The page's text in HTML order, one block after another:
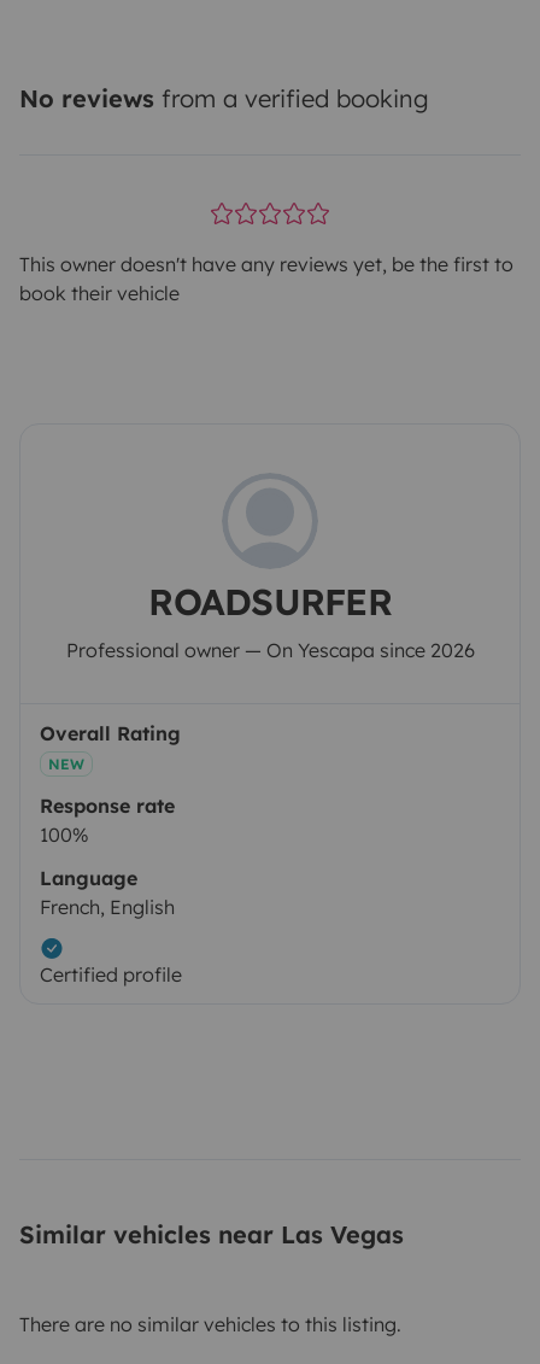
No reviews from a verified booking
This owner doesn't have any reviews yet, be the first to
book their vehicle
ROADSURFER
Professional owner — On Yescapa since 2026
Overall Rating
NEW
Response rate
100%
Language
French, English
Certified profile
Similar vehicles near Las Vegas
There are no similar vehicles to this listing.